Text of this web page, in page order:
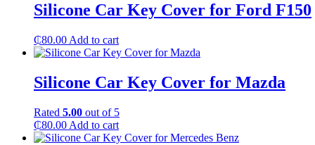
Silicone Car Key Cover for Ford F150
₵80.00 Add to cart
Silicone Car Key Cover for Mazda
Rated 5.00 out of 5
₵80.00 Add to cart